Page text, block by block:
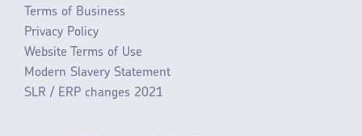
Terms of Business
Privacy Policy
Website Terms of Use
Modern Slavery Statement
SLR / ERP changes 2021